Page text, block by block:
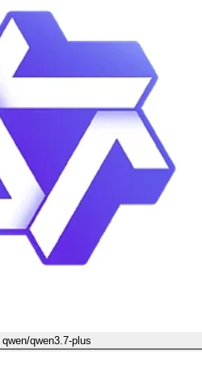
qwen/qwen3.7-plus